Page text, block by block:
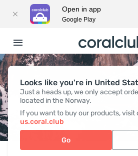
Looks like you're in United
Just a heads up, we only accept
located in the Norway.
If you want to buy our products, visit
us.coral.club
Go
MEN’S
Open in app
Google Play